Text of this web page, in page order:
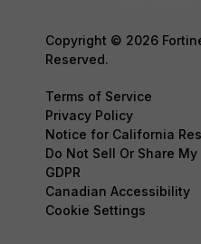
Copyright © 2026
Reserved.
Terms of Service
Privacy Policy
Notice for California
Do Not Sell Or Share
GDPR
Canadian Accessibility
Cookie Settings